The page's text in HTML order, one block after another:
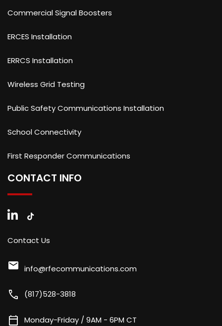
Commercial Signal Boosters
ERCES Installation
ERRCS Installation
Wireless Grid Testing
Public Safety Communications Installation
School Connectivity
First Responder Communications
CONTACT INFO
Contact Us
mail info@rfecommunications.com
call (817)528-3818
calendar_today Monday-Friday / 9AM - 6PM CT